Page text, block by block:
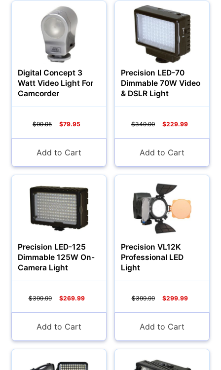
Digital Concept 3
Watt Video Light For
Camcorder
$99.95 $79.95
Add to Cart
Precision LED-70
Dimmable 70W Video
& DSLR Light
$349.99 $229.99
Add to Cart
Precision LED-125
Dimmable 125W On-
Camera Light
$399.99 $269.99
Add to Cart
Precision VL12K
Professional LED
Light
$399.99 $299.99
Add to Cart